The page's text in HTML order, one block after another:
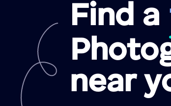
Find a
near